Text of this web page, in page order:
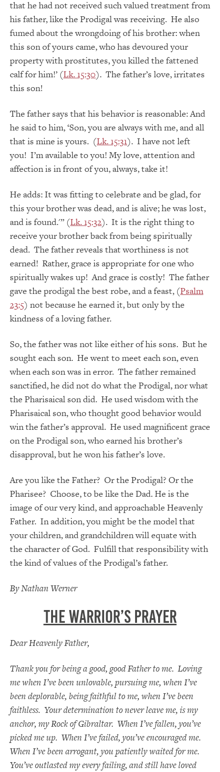
that he had not received such valued treatment from
his father, like the Prodigal was receiving. He also
fumed about the wrongdoing of his brother: when
this son of yours came, who has devoured your
property with prostitutes, you killed the fattened
calf for him!’ (Lk. 15:30). The father’s love, irritates
this son!
The father says that his behavior is reasonable: And
he said to him, ‘Son, you are always with me, and all
that is mine is yours. (Lk. 15:31). I have not left
you! I’m available to you! My love, attention and
affection is in front of you, always, take it!
He adds: It was fitting to celebrate and be glad, for
this your brother was dead, and is alive; he was lost,
and is found.'” (Lk. 15:32). It is the right thing to
receive your brother back from being spiritually
dead. The father reveals that worthiness is not
earned! Rather, grace is appropriate for one who
spiritually wakes up! And grace is costly! The father
gave the prodigal the best robe, and a feast, (Psalm
23:5) not because he earned it, but only by the
kindness of a loving father.
So, the father was not like either of his sons. But he
sought each son. He went to meet each son, even
when each son was in error. The father remained
sanctified, he did not do what the Prodigal, nor what
the Pharisaical son did. He used wisdom with the
Pharisaical son, who thought good behavior would
win the father’s approval. He used magnificent grace
on the Prodigal son, who earned his brother’s
disapproval, but he won his father’s love.
Are you like the Father? Or the Prodigal? Or the
Pharisee? Choose, to be like the Dad. He is the
image of our very kind, and approachable Heavenly
Father. In addition, you might be the model that
your children, and grandchildren will equate with
the character of God. Fulfill that responsibility with
the kind of values of the Prodigal’s father.
By Nathan Werner
The Warrior’s Prayer
Dear Heavenly Father,
Thank you for being a good, good Father to me. Loving
me when I’ve been unlovable, pursuing me, when I’ve
been deplorable, being faithful to me, when I’ve been
faithless. Your determination to never leave me, is my
anchor, my Rock of Gibraltar. When I’ve fallen, you’ve
picked me up. When I’ve failed, you’ve encouraged me.
When I’ve been arrogant, you patiently waited for me.
You’ve outlasted my every failing, and still have loved